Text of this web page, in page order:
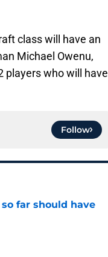
class will have an
Michael Owenu,
players who will have
Follow
far should have